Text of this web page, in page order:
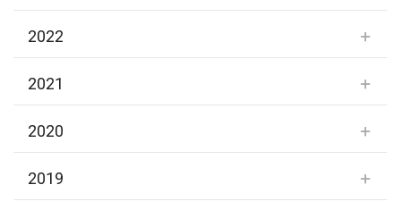
2022
2021
2020
2019